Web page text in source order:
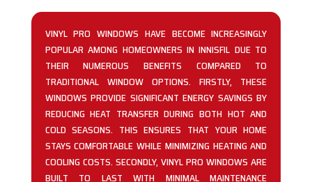
VINYL PRO WINDOWS HAVE BECOME INCREASINGLY
POPULAR AMONG HOMEOWNERS IN INNISFIL DUE TO
THEIR NUMEROUS BENEFITS COMPARED TO
TRADITIONAL WINDOW OPTIONS. FIRSTLY, THESE
WINDOWS PROVIDE SIGNIFICANT ENERGY SAVINGS BY
REDUCING HEAT TRANSFER DURING BOTH HOT AND
COLD SEASONS. THIS ENSURES THAT YOUR HOME
STAYS COMFORTABLE WHILE MINIMIZING HEATING AND
COOLING COSTS. SECONDLY, VINYL PRO WINDOWS ARE
BUILT TO LAST WITH MINIMAL MAINTENANCE